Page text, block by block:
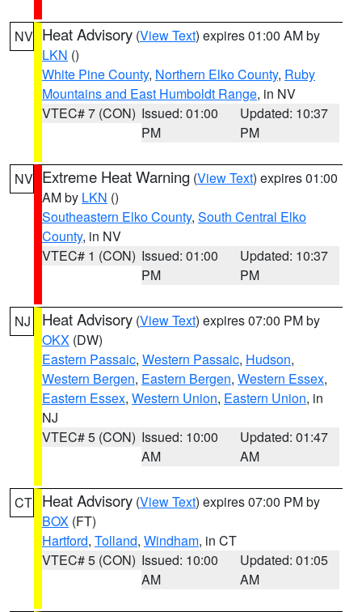
NV Heat Advisory (View Text) expires 01:00 AM by
LKN ()
White Pine County, Northern Elko County, Ruby
Mountains and East Humboldt Range, in NV
VTEC# 7 (CON) Issued: 01:00
PM
Updated: 10:37
PM
NV Extreme Heat Warning (View Text) expires 01:00
AM by LKN ()
Southeastern Elko County, South Central Elko
County, in NV
VTEC# 1 (CON) Issued: 01:00
PM
Updated: 10:37
PM
NJ Heat Advisory (View Text) expires 07:00 PM by
OKX (DW)
Eastern Passaic, Western Passaic, Hudson,
Western Bergen, Eastern Bergen, Western Essex,
Eastern Essex, Western Union, Eastern Union, in
NJ
VTEC# 5 (CON) Issued: 10:00
AM
Updated: 01:47
AM
CT Heat Advisory (View Text) expires 07:00 PM by
BOX (FT)
Hartford, Tolland, Windham, in CT
VTEC# 5 (CON) Issued: 10:00
AM
Updated: 01:05
AM